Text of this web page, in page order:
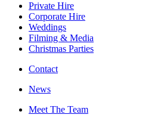
Private Hire
Corporate Hire
Weddings
Filming & Media
Christmas Parties
Contact
News
Meet The Team